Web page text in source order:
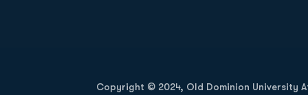
Copyright © 2024, Old Dominion University